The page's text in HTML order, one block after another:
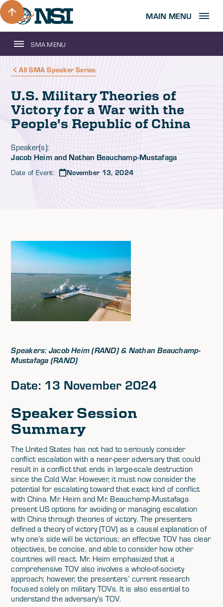
MAIN MENU
SMA MENU
All SMA Speaker Series
U.S. Military Theories of
Victory for a War with the
People's Republic of China
Speaker(s):
Jacob Heim and Nathan Beauchamp-Mustafaga
Date of Event: November 13, 2024
Speakers: Jacob Heim (RAND) & Nathan Beauchamp-
Mustafaga (RAND)
Date: 13 November 2024
Speaker Session
Summary
The United States has not had to seriously consider
conflict escalation with a near-peer adversary that could
result in a conflict that ends in large-scale destruction
since the Cold War. However, it must now consider the
potential for escalating toward that exact kind of conflict
with China. Mr. Heim and Mr. Beauchamp-Mustafaga
present US options for avoiding or managing escalation
with China through theories of victory. The presenters
defined a theory of victory (TOV) as a causal explanation of
why one’s side will be victorious; an effective TOV has clear
objectives, be concise, and able to consider how other
countries will react. Mr. Heim emphasized that a
comprehensive TOV also involves a whole-of-society
approach; however, the presenters’ current research
focused solely on military TOVs. It is also essential to
understand the adversary’s TOV.